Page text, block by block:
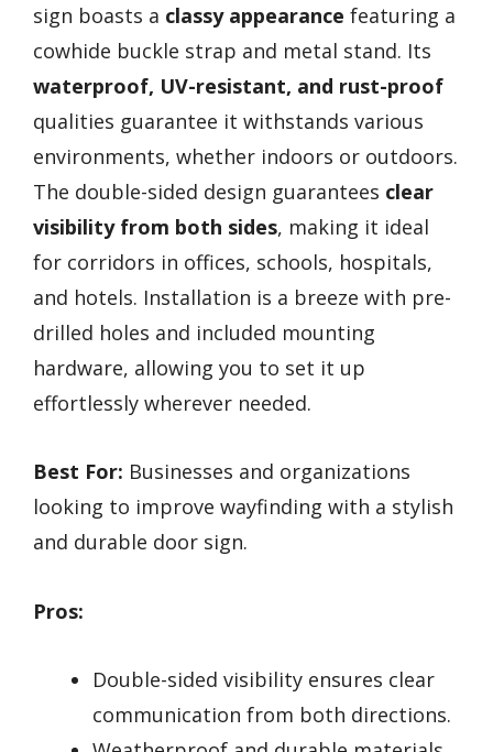
sign boasts a classy appearance featuring a
cowhide buckle strap and metal stand. Its
waterproof, UV-resistant, and rust-proof
qualities guarantee it withstands various
environments, whether indoors or outdoors.
The double-sided design guarantees clear
visibility from both sides, making it ideal
for corridors in offices, schools, hospitals,
and hotels. Installation is a breeze with pre-
drilled holes and included mounting
hardware, allowing you to set it up
effortlessly wherever needed.
Best For: Businesses and organizations
looking to improve wayfinding with a stylish
and durable door sign.
Pros:
Double-sided visibility ensures clear
communication from both directions.